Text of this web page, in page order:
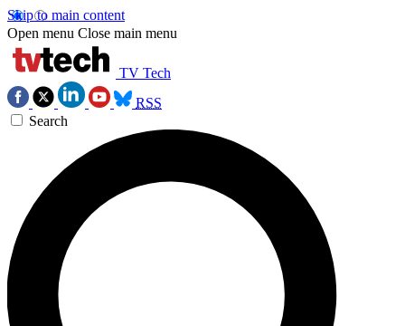
Skip to main content
Open menu Close main menu
TV Tech
RSS
Search